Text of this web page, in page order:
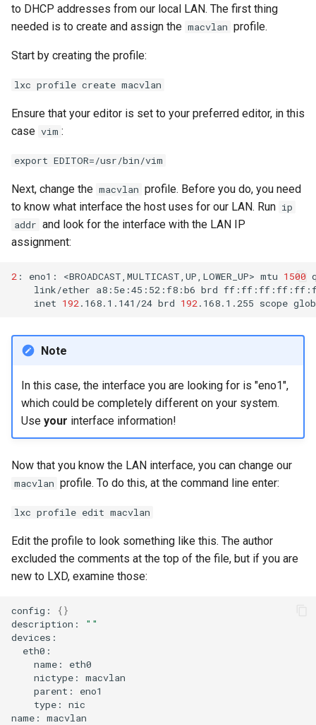
to DHCP addresses from our local LAN. The first thing
needed is to create and assign the macvlan profile.
Start by creating the profile:
lxc profile create macvlan
Ensure that your editor is set to your preferred editor, in this
case vim :
export EDITOR=/usr/bin/vim
Next, change the macvlan profile. Before you do, you need
to know what interface the host uses for our LAN. Run ip
addr and look for the interface with the LAN IP
assignment:
2 : eno1: <BROADCAST,MULTICAST,UP,LOWER_UP> mtu 1500
link/ether a8:5e:45:52:f8:b6 brd
inet 192 .168.1.141/24 brd 192 .168.1.255 scope
Note
In this case, the interface you are looking for is "eno1",
which could be completely different on your system.
Use your interface information!
Now that you know the LAN interface, you can change our
macvlan profile. To do this, at the command line enter:
lxc profile edit macvlan
Edit the profile to look something like this. The author
excluded the comments at the top of the file, but if you are
new to LXD, examine those:
config:
{}
description:
""
name:
nictype:
parent:
type:
nic
name: